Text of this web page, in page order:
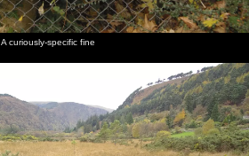
A curiously-specific fine